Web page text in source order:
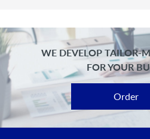
WE DEVELOP TAILOR-
FOR YOUR
Order